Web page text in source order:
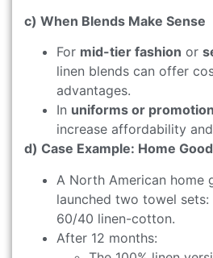
c) When Blends Make Sense
For mid-tier fashion or
linen blends can offer
advantages.
In uniforms or
increase affordability
d) Case Example: Home
A North American home
launched two towel sets:
60/40 linen-cotton.
After 12 months: